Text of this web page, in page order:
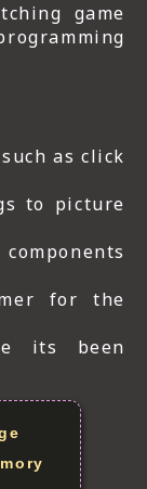
game
as click
to picture
for the
its been